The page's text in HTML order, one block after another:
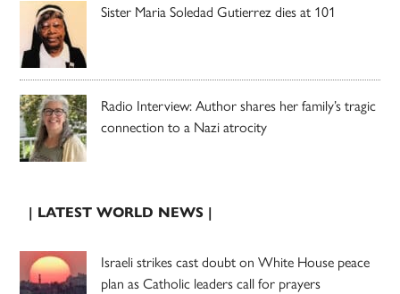
Sister Maria Soledad Gutierrez dies at 101
Radio Interview: Author shares her family’s tragic
connection to a Nazi atrocity
| LATEST WORLD NEWS |
Israeli strikes cast doubt on White House peace
plan as Catholic leaders call for prayers